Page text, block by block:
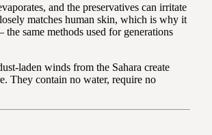
and the preservatives can irritate
matches human skin, which is why it
same methods used for generations
laden winds from the Sahara create
They contain no water, require no